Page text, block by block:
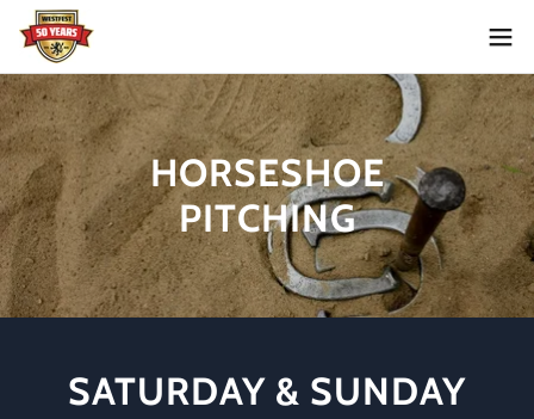
HORSESHOE
PITCHING
SATURDAY & SUNDAY